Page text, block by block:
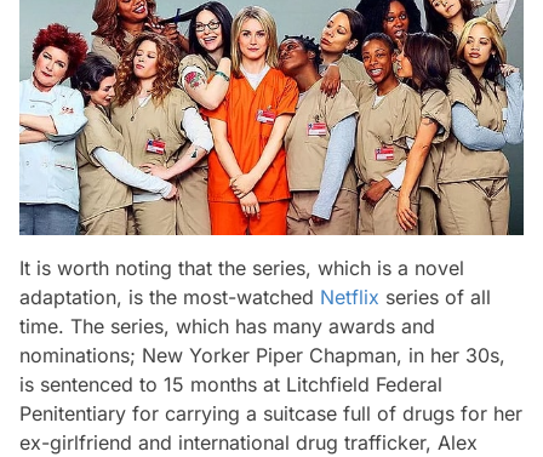
It is worth noting that the series, which is a novel
adaptation, is the most-watched Netflix series of all
time. The series, which has many awards and
nominations; New Yorker Piper Chapman, in her 30s,
is sentenced to 15 months at Litchfield Federal
Penitentiary for carrying a suitcase full of drugs for her
ex-girlfriend and international drug trafficker, Alex